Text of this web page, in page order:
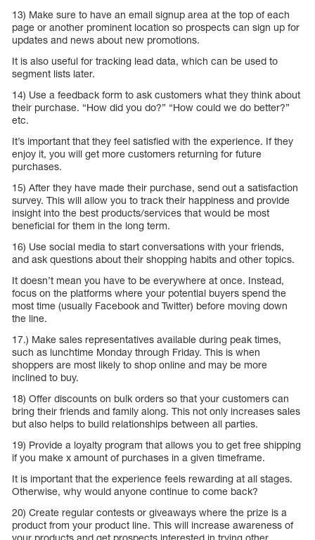
13) Make sure to have an email signup area at the top of each
page or another prominent location so prospects can sign up for
updates and news about new promotions.
It is also useful for tracking lead data, which can be used to
segment lists later.
14) Use a feedback form to ask customers what they think about
their purchase. “How did you do?” “How could we do better?”
etc.
It’s important that they feel satisfied with the experience. If they
enjoy it, you will get more customers returning for future
purchases.
15) After they have made their purchase, send out a satisfaction
survey. This will allow you to track their happiness and provide
insight into the best products/services that would be most
beneficial for them in the long term.
16) Use social media to start conversations with your friends,
and ask questions about their shopping habits and other topics.
It doesn’t mean you have to be everywhere at once. Instead,
focus on the platforms where your potential buyers spend the
most time (usually Facebook and Twitter) before moving down
the line.
17.) Make sales representatives available during peak times,
such as lunchtime Monday through Friday. This is when
shoppers are most likely to shop online and may be more
inclined to buy.
18) Offer discounts on bulk orders so that your customers can
bring their friends and family along. This not only increases sales
but also helps to build relationships between all parties.
19) Provide a loyalty program that allows you to get free shipping
if you make x amount of purchases in a given timeframe.
It is important that the experience feels rewarding at all stages.
Otherwise, why would anyone continue to come back?
20) Create regular contests or giveaways where the prize is a
product from your product line. This will increase awareness of
your products and get prospects interested in trying other